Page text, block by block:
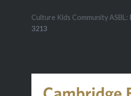
Culture Kids Community ASBL:
3213